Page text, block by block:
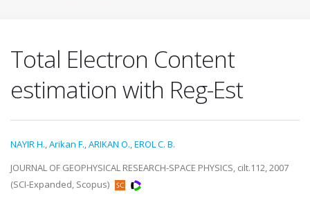
Total Electron Content
estimation with Reg-Est
NAYIR H.,Arikan F.,ARIKAN O.,EROL C. B.
JOURNAL OF GEOPHYSICAL RESEARCH-SPACE PHYSICS, cilt.112, 2007
(SCI-Expanded, Scopus)